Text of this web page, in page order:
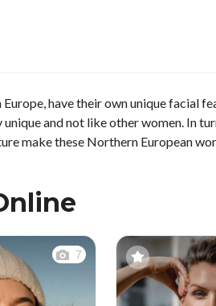
have their own unique facial
and not like other women. In
make these Northern European
7